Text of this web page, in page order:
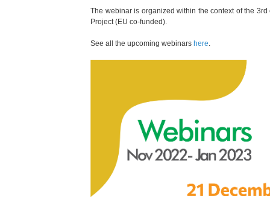
The webinar is organized within the context of the
Project (EU co-funded).
See all the upcoming webinars here.